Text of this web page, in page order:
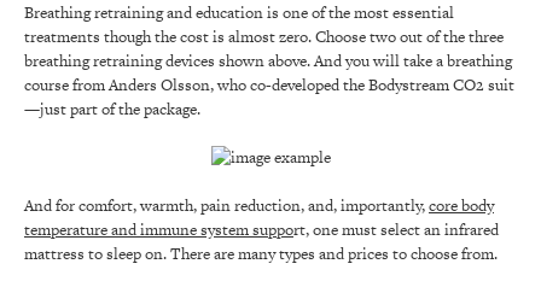
Breathing retraining and education is one of the most essential
treatments though the cost is almost zero. Choose two out of the three
breathing retraining devices shown above. And you will take a breathing
course from Anders Olsson, who co-developed the Bodystream CO2 suit
—just part of the package.
And for comfort, warmth, pain reduction, and, importantly,core body
temperature and immune system support, one must select an infrared
mattress to sleep on. There are many types and prices to choose from.